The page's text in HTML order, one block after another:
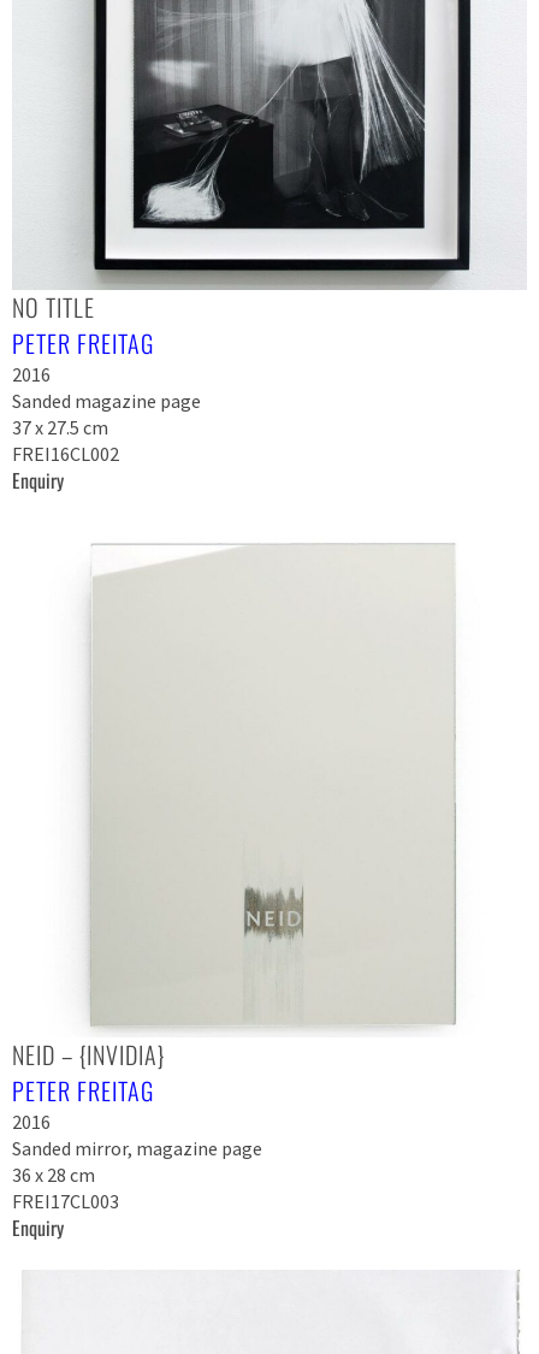
NO TITLE
PETER FREITAG
2016
Sanded magazine page
37 x 27.5 cm
FREI16CL002
Enquiry
NEID – {INVIDIA}
PETER FREITAG
2016
Sanded mirror, magazine page
36 x 28 cm
FREI17CL003
Enquiry